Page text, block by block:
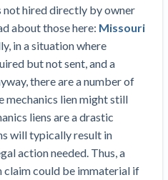
Infrastructure &
— Is Yours One?
Planning Numbers
Contractors
Braces for More
Out in Summer
Community Housing
for Contractors
page
hired directly by owner
about those here: Missouri
in a situation where
but not sent, and a
there are a number of
mechanics lien might still
liens are a drastic
will typically result in
action needed. Thus, a
claim could be immaterial if